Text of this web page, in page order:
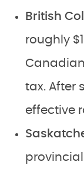
British
roughly
tax. After
effective